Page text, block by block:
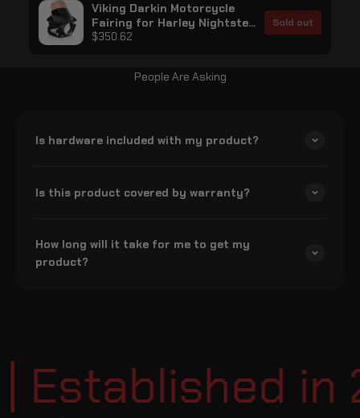
Viking Darkin Motorcycle
Fairing for Harley Nightster
RH975/S Gloss Black
$350.62
Sold out
People Are Asking
Is hardware included with my product?
Is this product covered by warranty?
How long will it take for me to get my
product?
in